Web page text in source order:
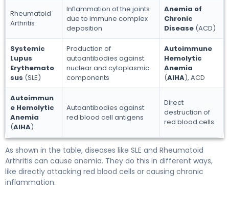
Rheumatoid
Arthritis
Inflammation of the joints
due to immune complex
deposition
Anemia of
Chronic
Disease (ACD)
Systemic
Lupus
Erythemato
sus (SLE)
Production of
autoantibodies against
nuclear and cytoplasmic
components
Autoimmune
Hemolytic
Anemia
(AIHA), ACD
Autoimmun
e Hemolytic
Anemia
(AIHA)
Autoantibodies against
red blood cell antigens
Direct
destruction of
red blood cells
As shown in the table, diseases like SLE and Rheumatoid
Arthritis can cause anemia. They do this in different ways,
like directly attacking red blood cells or causing chronic
inflammation.